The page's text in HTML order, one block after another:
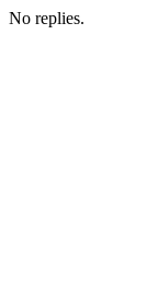
No replies.